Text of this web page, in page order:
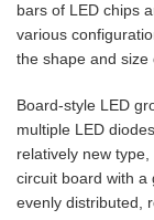
bars of LED chips
various
the shape and size
Board-style LED
multiple LED
relatively new
circuit board with a
evenly distributed,